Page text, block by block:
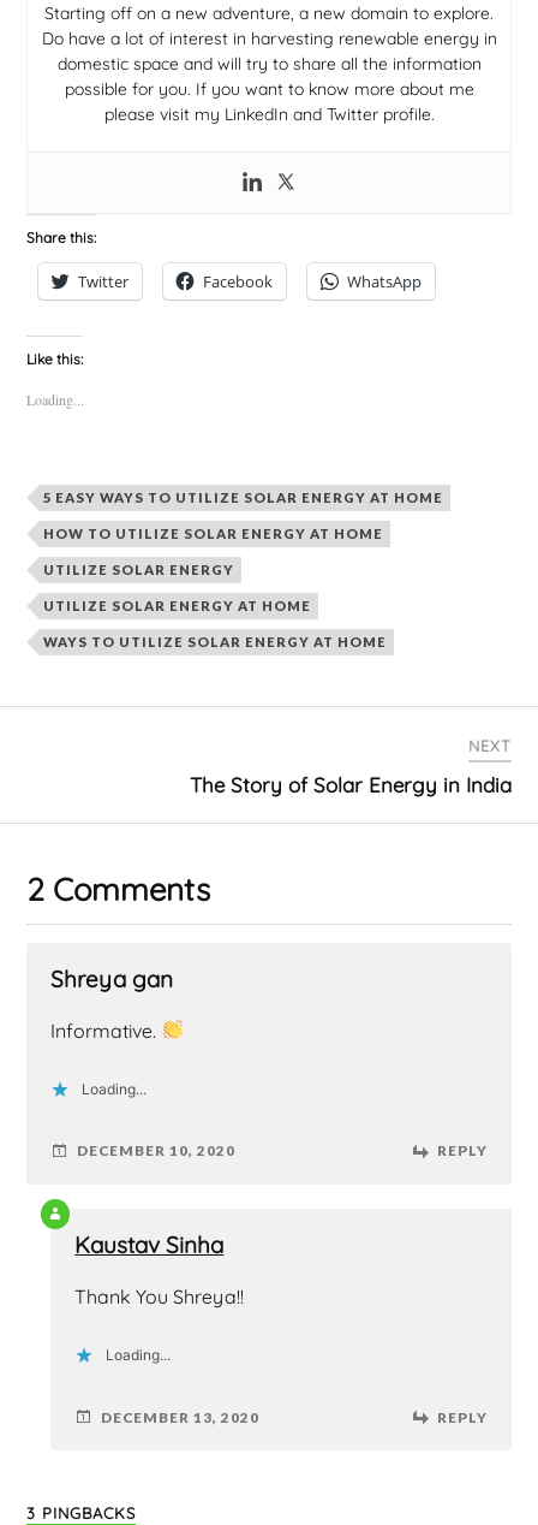
Starting off on a new adventure, a new domain to explore.
Do have a lot of interest in harvesting renewable energy in
domestic space and will try to share all the information
possible for you. If you want to know more about me
please visit my LinkedIn and Twitter profile.
Share this:
Twitter Facebook WhatsApp
Like this:
Loading...
5 EASY WAYS TO UTILIZE SOLAR ENERGY AT HOME
HOW TO UTILIZE SOLAR ENERGY AT HOME
UTILIZE SOLAR ENERGY
UTILIZE SOLAR ENERGY AT HOME
WAYS TO UTILIZE SOLAR ENERGY AT HOME
NEXT
The Story of Solar Energy in India
2 Comments
Shreya gan
Informative.
Loading...
DECEMBER 10, 2020 REPLY
Kaustav Sinha
Thank You Shreya!!
Loading...
DECEMBER 13, 2020 REPLY
3 PINGBACKS